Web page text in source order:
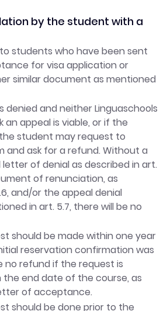
by the student with a
students who have been sent
for visa application or
similar document as mentioned
denied and neither Linguaschools
an appeal is viable, or if the
student may request to
and ask for a refund. Without a
of denial as described in art.
of renunciation, as
and/or the appeal denial
in art. 5.7, there will be no
should be made within one year
reservation confirmation was
no refund if the request is
end date of the course, as
of acceptance.
should be done prior to the